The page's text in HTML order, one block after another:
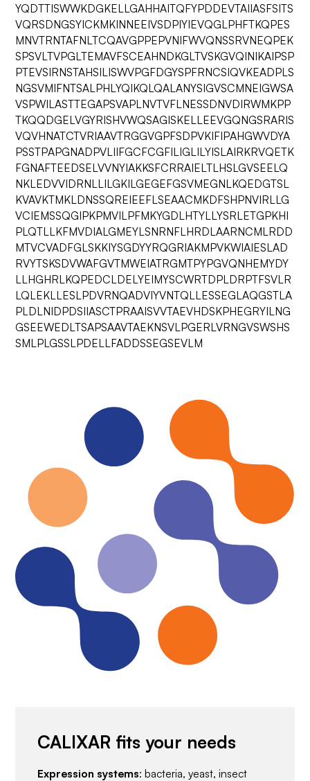
YQDTTISWWKDGKELLGAHHAITQFYPDDEVTAIIASFSITS
VQRSDNGSYICKMKINNEEIVSDPIYIEVQGLPHFTKQPES
MNVTRNTAFNLTCQAVGPPEPVNIFWVQNSSRVNEQPEK
SPSVLTVPGLTEMAVFSCEAHNDKGLTVSKGVQINIKAIPSP
PTEVSIRNSTAHSILISWVPGFDGYSPFRNCSIQVKEADPLS
NGSVMIFNTSALPHLYQIKQLQALANYSIGVSCMNEIGWSA
VSPWILASTTEGAPSVAPLNVTVFLNESSDNVDIRWMKPP
TKQQDGELVGYRISHVWQSAGISKELLEEVGQNGSRARIS
VQVHNATCTVRIAAVTRGGVGPFSDPVKIFIPAHGWVDYA
PSSTPAPGNADPVLIIFGCFCGFILIGLILYISLAIRKRVQETK
FGNAFTEEDSELVVNYIAKKSFCRRAIELTLHSLGVSEELQ
NKLEDVVIDRNLLILGKILGEGEFGSVMEGNLKQEDGTSL
KVAVKTMKLDNSSQREIEEFLSEAACMKDFSHPNVIRLLG
VCIEMSSQGIPKPMVILPFMKYGDLHTYLLYSRLETGPKHI
PLQTLLKFMVDIALGMEYLSNRNFLHRDLAARNCMLRDD
MTVCVADFGLSKKIYSGDYYRQGRIAKMPVKWIAIESLAD
RVYTSKSDVWAFGVTMWEIATRGMTPYPGVQNHEMYDY
LLHGHRLKQPEDCLDELYEIMYSCWRTDPLDRPTFSVLR
LQLEKLLESLPDVRNQADVIYVNTQLLESSEGLAQGSTLA
PLDLNIDPDSIIASCTPRAAISVVTAEVHDSKPHEGRYILNG
GSEEWEDLTSAPSAAVTAEKNSVLPGERLVRNGVSWSHS
SMLPLGSSLPDELLFADDSSEGSEVLM
CALIXAR fits your needs
Expression systems: bacteria, yeast, insect